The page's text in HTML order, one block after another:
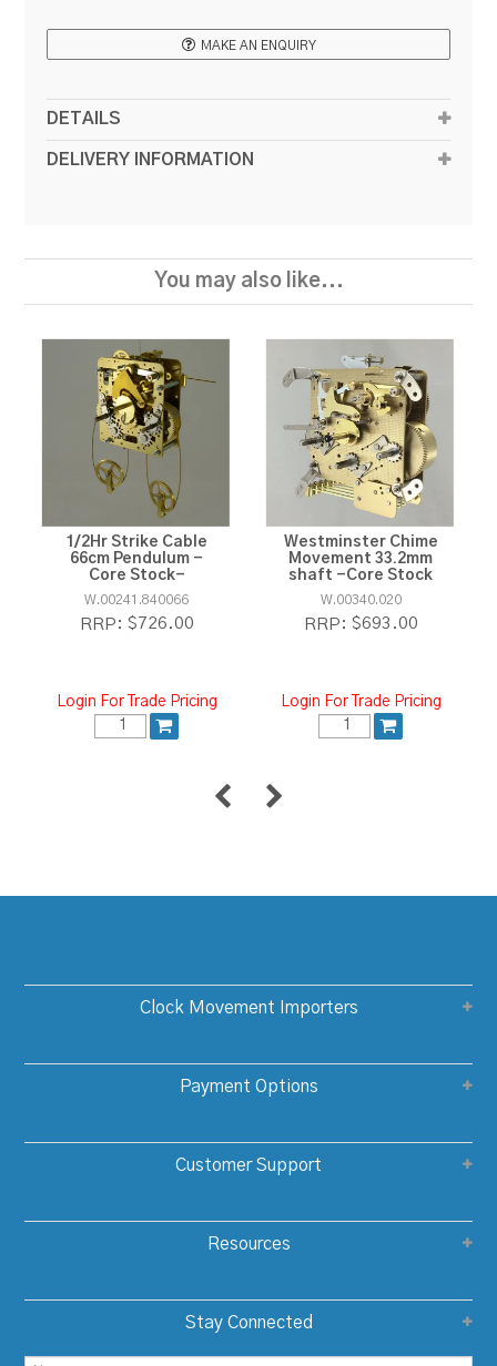
MAKE AN ENQUIRY
DETAILS
DELIVERY INFORMATION
You may also like...
1/2Hr Strike Cable
66cm Pendulum -
Core Stock-
W.00241.840066
RRP: $726.00
Login For Trade Pricing
Westminster Chime
Movement 33.2mm
shaft -Core Stock
W.00340.020
RRP: $693.00
Login For Trade Pricing
Clock Movement Importers
Payment Options
Customer Support
Resources
Stay Connected